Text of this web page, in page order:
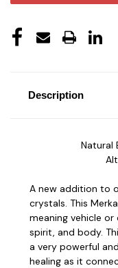
Description
Natural
A new addition to
crystals. This
meaning vehicle
spirit, and body.
a very powerful
healing as it